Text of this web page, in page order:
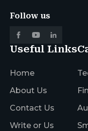
Follow us
Useful Links
Home
About Us
Contact Us
Write or Us